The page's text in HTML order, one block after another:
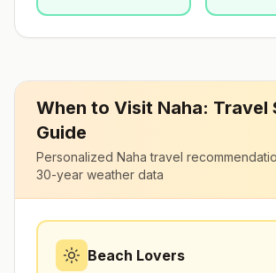
When to Visit Naha: Travel
Guide
Personalized Naha travel
30-year weather data
Beach Lovers